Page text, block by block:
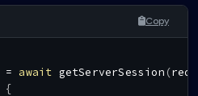
Copy
= await getServerSession (req
{